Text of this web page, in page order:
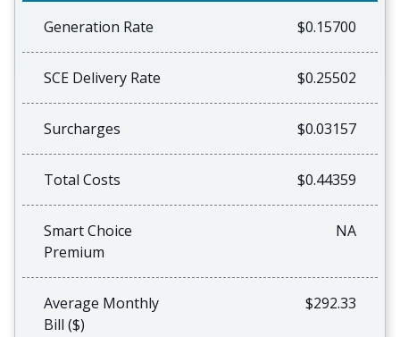
Generation Rate $0.15700
SCE Delivery Rate $0.25502
Surcharges $0.03157
Total Costs $0.44359
Smart Choice
Premium
NA
Average Monthly
Bill ($)
$292.33